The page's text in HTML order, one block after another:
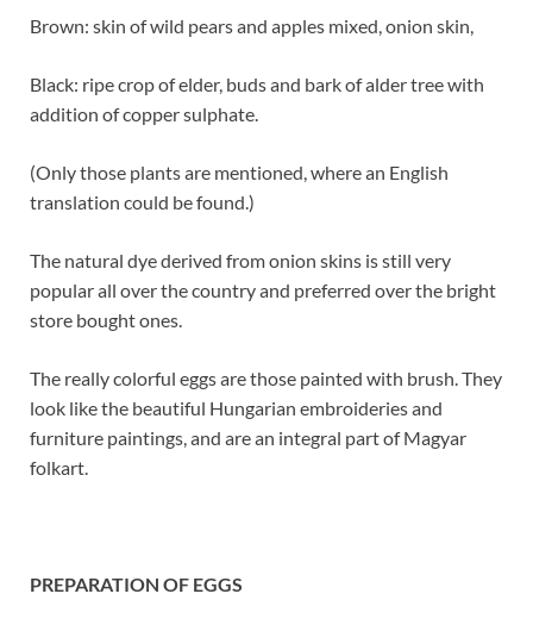
Brown: skin of wild pears and apples mixed, onion skin,
Black: ripe crop of elder, buds and bark of alder tree with
addition of copper sulphate.
(Only those plants are mentioned, where an English
translation could be found.)
The natural dye derived from onion skins is still very
popular all over the country and preferred over the bright
store bought ones.
The really colorful eggs are those painted with brush. They
look like the beautiful Hungarian embroideries and
furniture paintings, and are an integral part of Magyar
folkart.
PREPARATION OF EGGS